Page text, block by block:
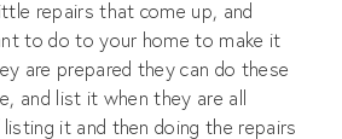
repairs that come up, and
to do to your home to make it
are prepared they can do these
and list it when they are all
it and then doing the repairs